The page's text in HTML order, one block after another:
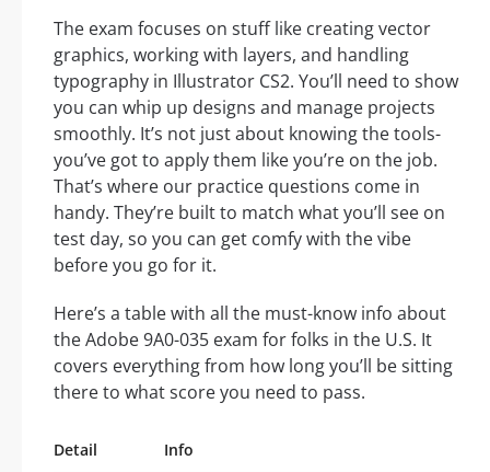
The exam focuses on stuff like creating vector
graphics, working with layers, and handling
typography in Illustrator CS2. You’ll need to show
you can whip up designs and manage projects
smoothly. It’s not just about knowing the tools-
you’ve got to apply them like you’re on the job.
That’s where our practice questions come in
handy. They’re built to match what you’ll see on
test day, so you can get comfy with the vibe
before you go for it.
Here’s a table with all the must-know info about
the Adobe 9A0-035 exam for folks in the U.S. It
covers everything from how long you’ll be sitting
there to what score you need to pass.
Detail Info